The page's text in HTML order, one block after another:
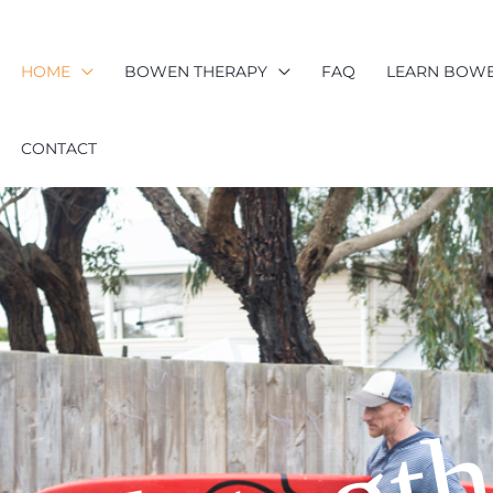
HOME BOWEN THERAPY FAQ LEARN
CONTACT